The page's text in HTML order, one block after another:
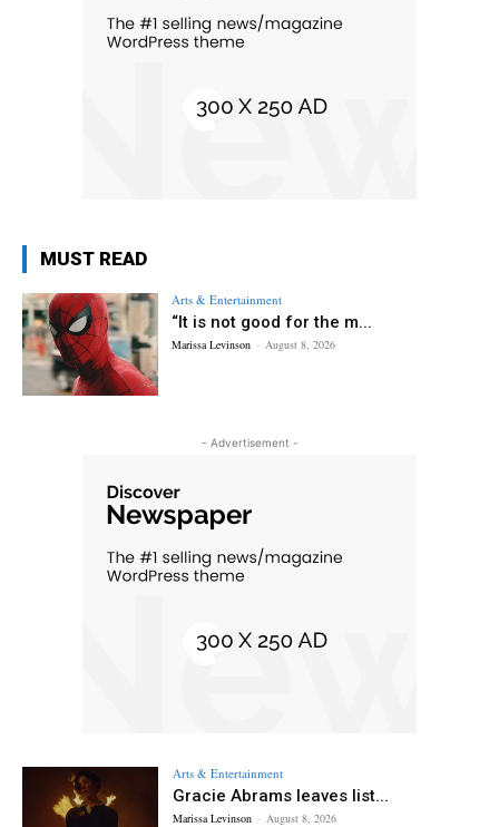
MUST READ
Arts & Entertainment
“It is not good for the m...
Marissa Levinson - August 8, 2026
- Advertisement -
Arts & Entertainment
Gracie Abrams leaves list...
Marissa Levinson - August 8, 2026